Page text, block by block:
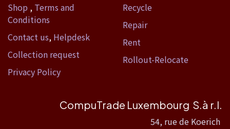
Shop , Terms and
Conditions
Contact us, Helpdesk
Collection request
Privacy Policy
Recycle
Repair
Rent
Rollout-Relocate
CompuTrade Luxembourg S.à r.l.
54, rue de Koerich